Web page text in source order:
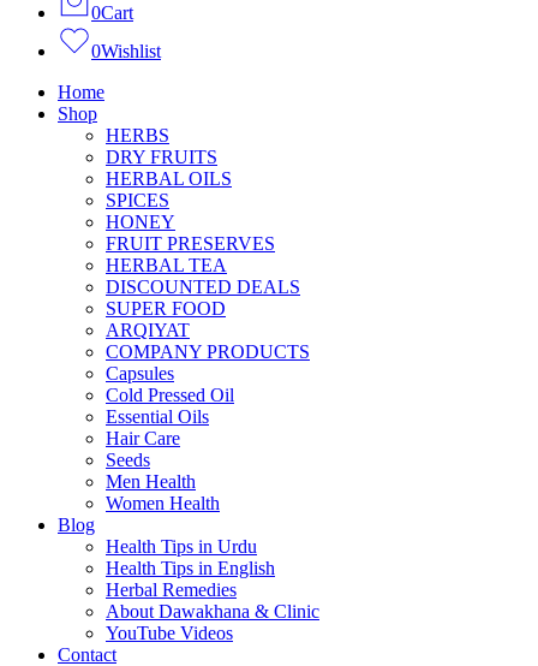
0Cart
0Wishlist
Home
Shop
HERBS
DRY FRUITS
HERBAL OILS
SPICES
HONEY
FRUIT PRESERVES
HERBAL TEA
DISCOUNTED DEALS
SUPER FOOD
ARQIYAT
COMPANY PRODUCTS
Capsules
Cold Pressed Oil
Essential Oils
Hair Care
Seeds
Men Health
Women Health
Blog
Health Tips in Urdu
Health Tips in English
Herbal Remedies
About Dawakhana & Clinic
YouTube Videos
Contact